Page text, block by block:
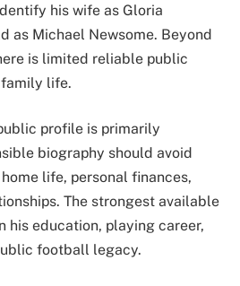
his wife as Gloria
as Michael Newsome. Beyond
is limited reliable public
life.
profile is primarily
biography should avoid
life, personal finances,
The strongest available
his education, playing career,
football legacy.